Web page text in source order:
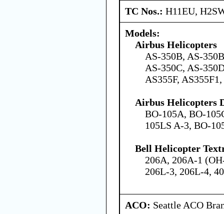
TC Nos.: H11EU,
Models:
Airbus Helicopters
AS-350B, AS-
AS-350C, AS-
AS355F,
Airbus Helicopters
BO-105A, BO-
105LS A-3, BO-
Bell Helicopter
206A, 206A-1
206L-3, 206L-4,
ACO: Seattle ACO